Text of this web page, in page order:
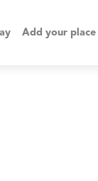
Add your place